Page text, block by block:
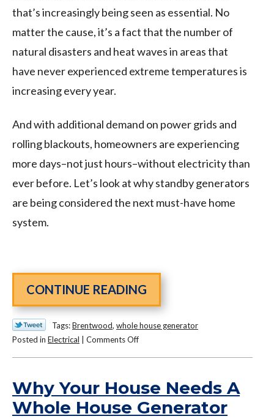
that’s increasingly being seen as essential. No
matter the cause, it’s a fact that the number of
natural disasters and heat waves in areas that
have never experienced extreme temperatures is
increasing every year.
And with additional demand on power grids and
rolling blackouts, homeowners are experiencing
more days–not just hours–without electricity than
ever before. Let’s look at why standby generators
are being considered the next must-have home
system.
CONTINUE READING
Tags:Brentwood, whole house generator
Posted in Electrical Comments Offon
Generators
the
Next
Why Your House Needs A
Whole House Generator